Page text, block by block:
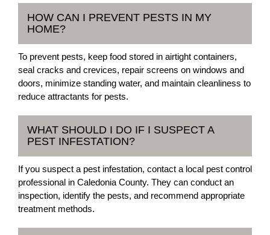
HOW CAN I PREVENT PESTS IN MY
HOME?
To prevent pests, keep food stored in airtight containers,
seal cracks and crevices, repair screens on windows and
doors, minimize standing water, and maintain cleanliness to
reduce attractants for pests.
WHAT SHOULD I DO IF I SUSPECT A
PEST INFESTATION?
If you suspect a pest infestation, contact a local pest control
professional in Caledonia County. They can conduct an
inspection, identify the pests, and recommend appropriate
treatment methods.